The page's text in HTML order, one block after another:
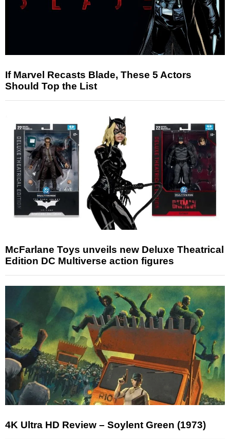
If Marvel Recasts Blade, These 5 Actors
Should Top the List
McFarlane Toys unveils new Deluxe Theatrical
Edition DC Multiverse action figures
4K Ultra HD Review – Soylent Green (1973)